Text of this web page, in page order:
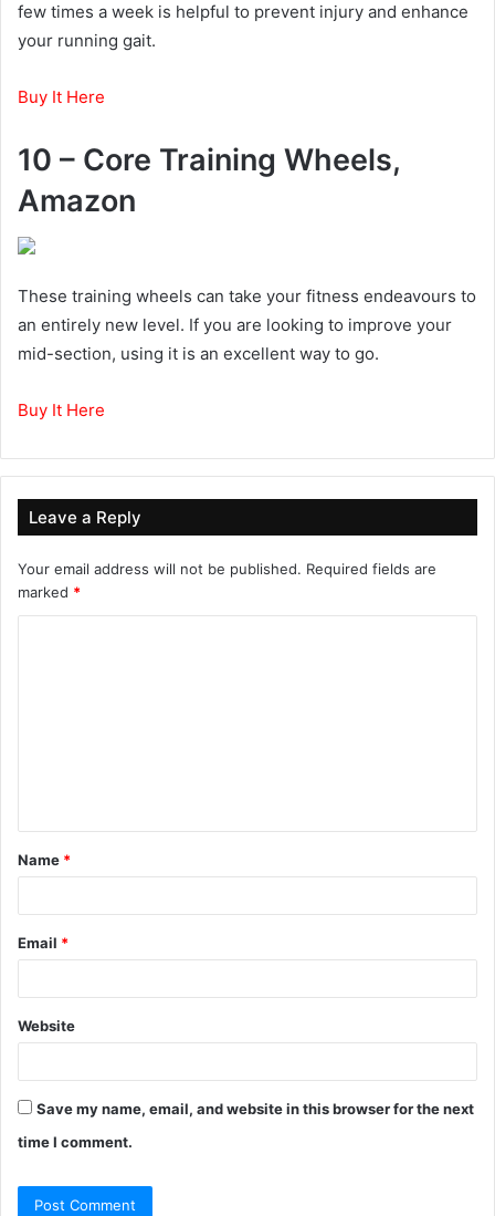
few times a week is helpful to prevent injury and enhance
your running gait.
Buy It Here
10 – Core Training Wheels,
Amazon
These training wheels can take your fitness endeavours to
an entirely new level. If you are looking to improve your
mid-section, using it is an excellent way to go.
Buy It Here
Leave a Reply
Your email address will not be published. Required fields are
marked *
Name *
Email *
Website
Save my name, email, and website in this browser for the next
time I comment.